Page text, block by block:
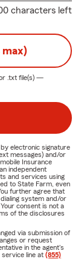
characters left
max)
.txt file(s) —
electronic signature
messages) and/or
Insurance
independent
and services using
to State Farm, even
further agree that
system and/or
consent is not a
of the disclosures
via submission of
or request
in the agent's
line at (855)